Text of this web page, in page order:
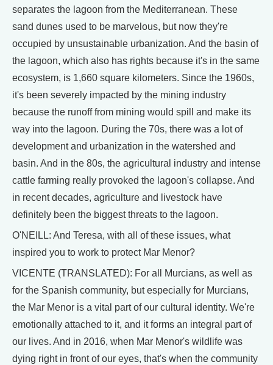
separates the lagoon from the Mediterranean. These
sand dunes used to be marvelous, but now they're
occupied by unsustainable urbanization. And the basin of
the lagoon, which also has rights because it's in the same
ecosystem, is 1,660 square kilometers. Since the 1960s,
it's been severely impacted by the mining industry
because the runoff from mining would spill and make its
way into the lagoon. During the 70s, there was a lot of
development and urbanization in the watershed and
basin. And in the 80s, the agricultural industry and intense
cattle farming really provoked the lagoon's collapse. And
in recent decades, agriculture and livestock have
definitely been the biggest threats to the lagoon.
O'NEILL: And Teresa, with all of these issues, what
inspired you to work to protect Mar Menor?
VICENTE (TRANSLATED): For all Murcians, as well as
for the Spanish community, but especially for Murcians,
the Mar Menor is a vital part of our cultural identity. We're
emotionally attached to it, and it forms an integral part of
our lives. And in 2016, when Mar Menor's wildlife was
dying right in front of our eyes, that's when the community